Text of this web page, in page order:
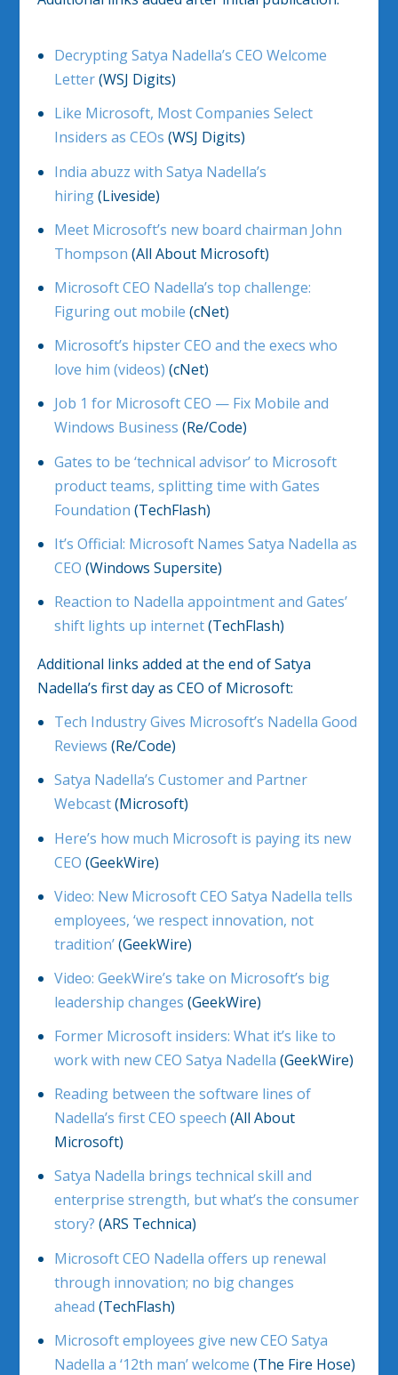
Decrypting Satya Nadella’s CEO Welcome
Letter(WSJ Digits)
Like Microsoft, Most Companies Select
Insiders as CEOs (WSJ Digits)
India abuzz with Satya Nadella’s
hiring(Liveside)
Meet Microsoft’s new board chairman John
Thompson (All About Microsoft)
Microsoft CEO Nadella’s top challenge:
Figuring out mobile (cNet)
Microsoft’s hipster CEO and the execs who
love him (videos) (cNet)
Job 1 for Microsoft CEO — Fix Mobile and
Windows Business (Re/Code)
Gates to be ‘technical advisor’ to Microsoft
product teams, splitting time with Gates
Foundation (TechFlash)
It’s Official: Microsoft Names Satya Nadella as
CEO (Windows Supersite)
Reaction to Nadella appointment and Gates’
shift lights up internet(TechFlash)
Additional links added at the end of Satya
Nadella’s first day as CEO of Microsoft:
Tech Industry Gives Microsoft’s Nadella Good
Reviews (Re/Code)
Satya Nadella’s Customer and Partner
Webcast(Microsoft)
Here’s how much Microsoft is paying its new
CEO (GeekWire)
Video: New Microsoft CEO Satya Nadella tells
employees, ‘we respect innovation, not
tradition’(GeekWire)
Video: GeekWire’s take on Microsoft’s big
leadership changes (GeekWire)
Former Microsoft insiders: What it’s like to
work with new CEO Satya Nadella (GeekWire)
Reading between the software lines of
Nadella’s first CEO speech (All About
Microsoft)
Satya Nadella brings technical skill and
enterprise strength, but what’s the consumer
story? (ARS Technica)
Microsoft CEO Nadella offers up renewal
through innovation; no big changes
ahead (TechFlash)
Microsoft employees give new CEO Satya
Nadella a ‘12th man’ welcome (The Fire Hose)